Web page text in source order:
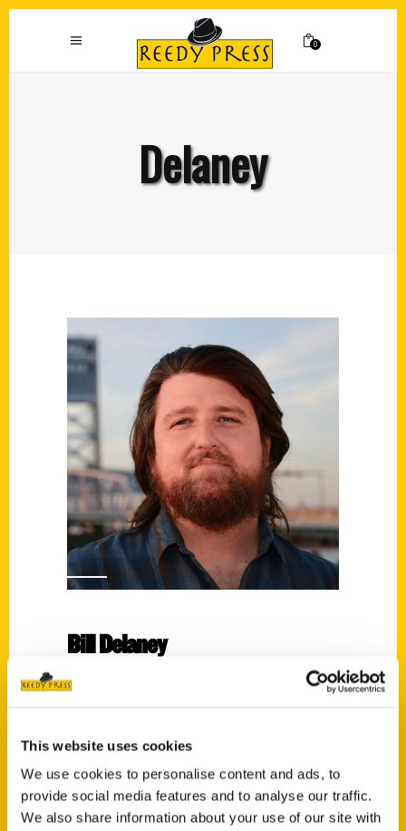
This website uses cookies
We use cookies to personalise content and ads, to
provide social media features and to analyse our traffic.
We also share information about your use of our site with
0
Delaney
Bill Delaney
Read More
Bill Delaney ,Secret,